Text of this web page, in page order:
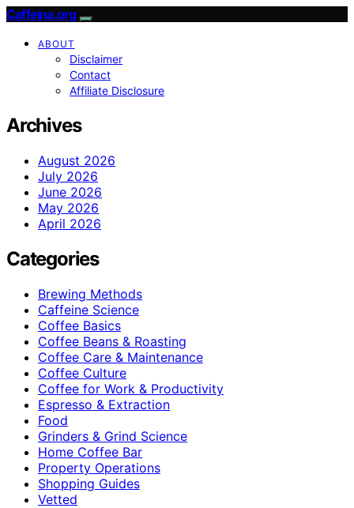
Caffeina.org
ABOUT
Disclaimer
Contact
Affiliate Disclosure
Archives
August 2026
July 2026
June 2026
May 2026
April 2026
Categories
Brewing Methods
Caffeine Science
Coffee Basics
Coffee Beans & Roasting
Coffee Care & Maintenance
Coffee Culture
Coffee for Work & Productivity
Espresso & Extraction
Food
Grinders & Grind Science
Home Coffee Bar
Property Operations
Shopping Guides
Vetted